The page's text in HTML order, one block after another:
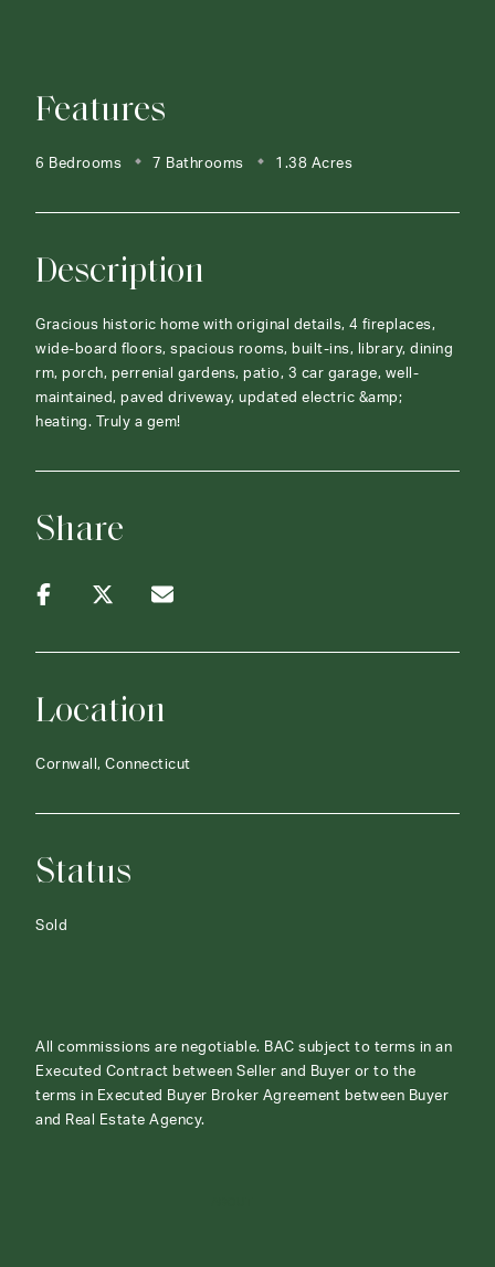
Features
6 Bedrooms 7 Bathrooms 1.38 Acres
Description
Gracious historic home with original details, 4 fireplaces,
wide-board floors, spacious rooms, built-ins, library, dining
rm, porch, perrenial gardens, patio, 3 car garage, well-
maintained, paved driveway, updated electric &amp;
heating. Truly a gem!
Share
Location
Cornwall, Connecticut
Status
Sold
All commissions are negotiable. BAC subject to terms in an
Executed Contract between Seller and Buyer or to the
terms in Executed Buyer Broker Agreement between Buyer
and Real Estate Agency.